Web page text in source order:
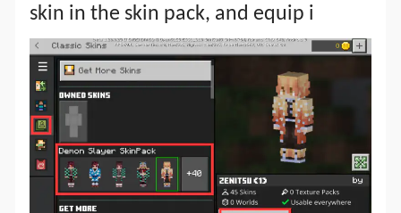
skin in the skin pack, and equip i